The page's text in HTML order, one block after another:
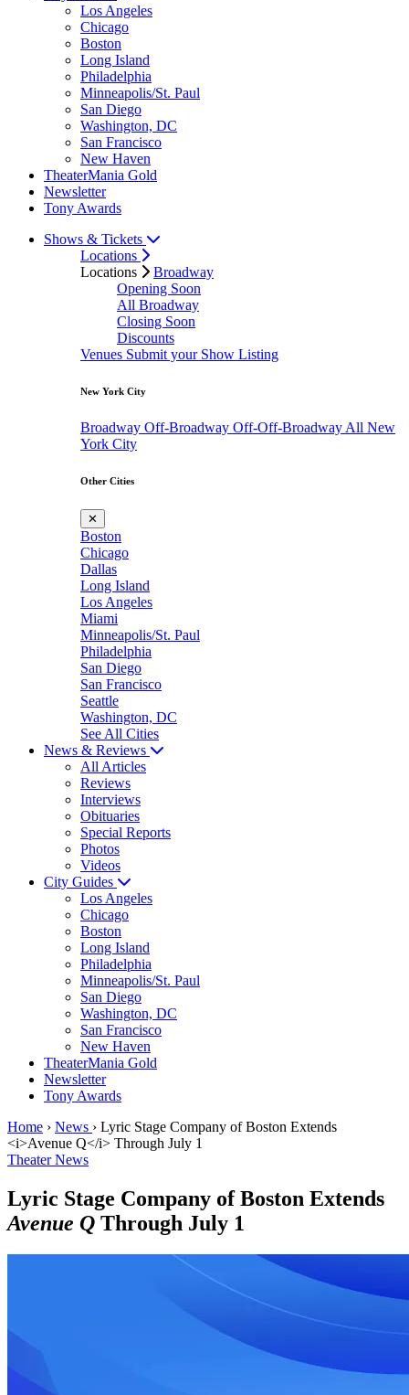
Los Angeles
Chicago
Boston
Long Island
Philadelphia
Minneapolis/St. Paul
San Diego
Washington, DC
San Francisco
New Haven
TheaterMania Gold
Newsletter
Tony Awards
Shows & Tickets
Locations
Locations
Broadway
Opening Soon
All Broadway
Closing Soon
Discounts
Venues Submit your Show Listing
New York City
Broadway Off-Broadway Off-Off-Broadway All New
York City
Other Cities
✕
Boston
Chicago
Dallas
Long Island
Los Angeles
Miami
Minneapolis/St. Paul
Philadelphia
San Diego
San Francisco
Seattle
Washington, DC
See All Cities
News & Reviews
All Articles
Reviews
Interviews
Obituaries
Special Reports
Photos
Videos
City Guides
Los Angeles
Chicago
Boston
Long Island
Philadelphia
Minneapolis/St. Paul
San Diego
Washington, DC
San Francisco
New Haven
TheaterMania Gold
Newsletter
Tony Awards
Home › News › Lyric Stage Company of Boston Extends
<i>Avenue Q</i> Through July 1
Theater News
Lyric Stage Company of Boston Extends
Avenue Q Through July 1